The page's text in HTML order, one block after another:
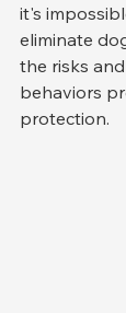
it's
eliminate
the risks
behaviors
protection.